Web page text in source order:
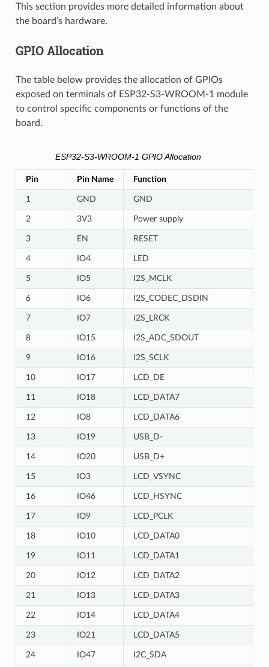
This section provides more detailed information about
the board’s hardware.
GPIO Allocation
The table below provides the allocation of GPIOs
exposed on terminals of ESP32-S3-WROOM-1 module
to control specific components or functions of the
board.
ESP32-S3-WROOM-1 GPIO Allocation
Pin Pin Name Function
1 GND GND
2 3V3 Power supply
3 EN RESET
4 IO4 LED
5 IO5 I2S_MCLK
6 IO6 I2S_CODEC_DSDIN
7 IO7 I2S_LRCK
8 IO15 I2S_ADC_SDOUT
9 IO16 I2S_SCLK
10 IO17 LCD_DE
11 IO18 LCD_DATA7
12 IO8 LCD_DATA6
13 IO19 USB_D-
14 IO20 USB_D+
15 IO3 LCD_VSYNC
16 IO46 LCD_HSYNC
17 IO9 LCD_PCLK
18 IO10 LCD_DATA0
19 IO11 LCD_DATA1
20 IO12 LCD_DATA2
21 IO13 LCD_DATA3
22 IO14 LCD_DATA4
23 IO21 LCD_DATA5
24 IO47 I2C_SDA